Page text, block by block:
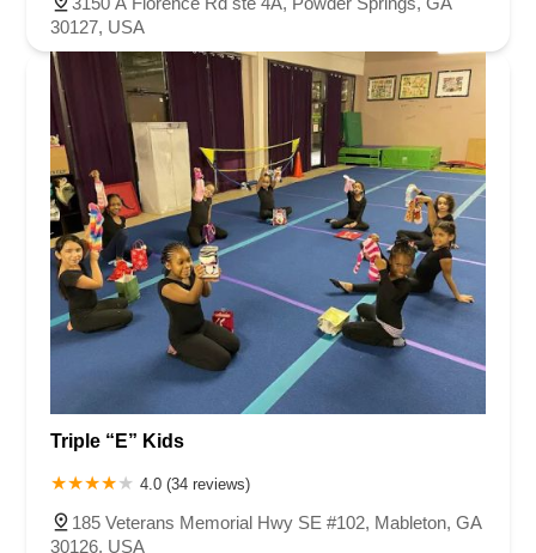
30127, USA
Triple “E” Kids
4.0 (34 reviews)
185 Veterans Memorial Hwy SE #102, Mableton, GA
30126, USA